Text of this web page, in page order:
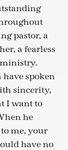
pastor, a
a fearless
spoken
sincerity,
I want to
he
me, your
have no